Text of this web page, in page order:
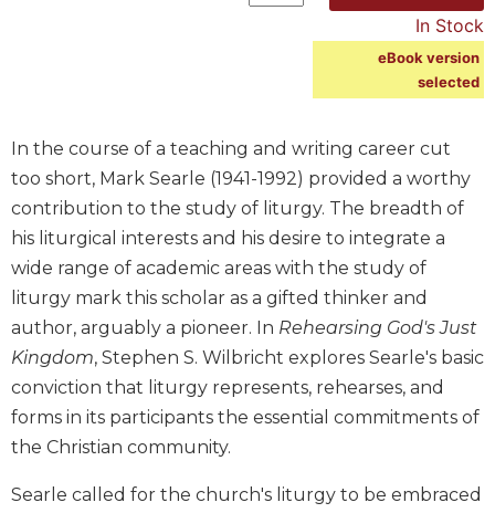
Church
Liturgy
and
Sacraments
Liturgy
in
History
Scripture
Biblical
Spirituality
Old
Scholarship
In Stock
eBook version
selected
In the course of a teaching and writing career cut
too short, Mark Searle (1941-1992) provided a worthy
contribution to the study of liturgy. The breadth of
his liturgical interests and his desire to integrate a
wide range of academic areas with the study of
liturgy mark this scholar as a gifted thinker and
author, arguably a pioneer. In Rehearsing God's Just
Kingdom, Stephen S. Wilbricht explores Searle's basic
conviction that liturgy represents, rehearses, and
forms in its participants the essential commitments of
the Christian community.
Searle called for the church's liturgy to be embraced